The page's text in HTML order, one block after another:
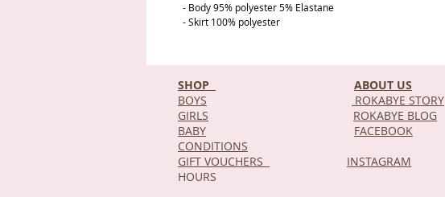
- Body 95% polyester 5% Elastane
- Skirt 100% polyester
SHOP ABOUT US
BOYS
ROKABYE STORY
GIRLS
ROKABYE BLOG
BABY
FACEBOOK
CONDITIONS
GIFT VOUCHERS
INSTAGRAM
HOURS